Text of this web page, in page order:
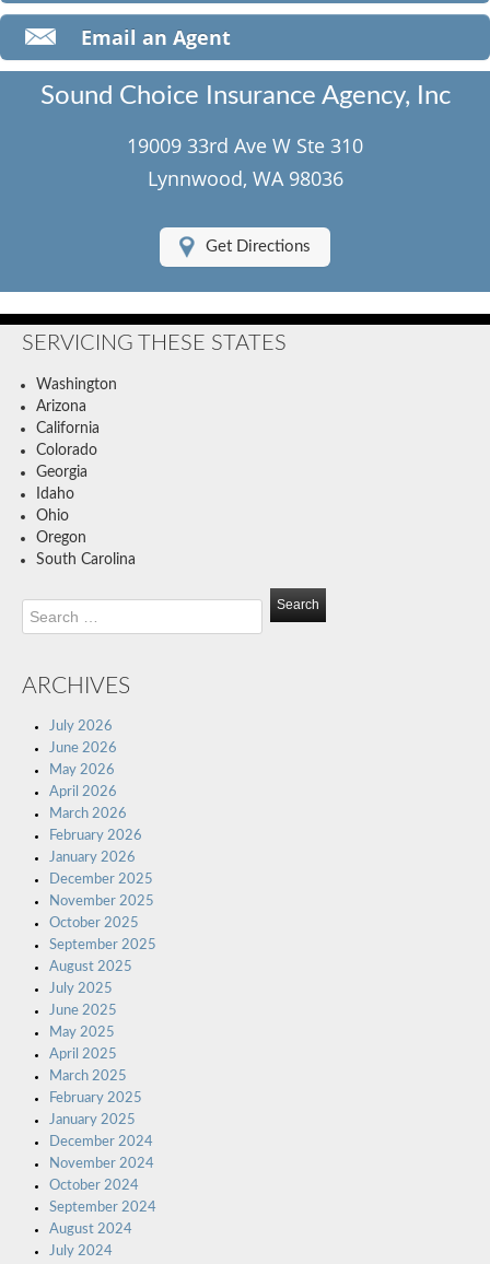
Classic Car Insurance
Motorcycle Insurance
Contact Us
Client Center
Contact Your Carrier
Email an Agent
Sound Choice Insurance Agency, Inc
19009 33rd Ave W Ste 310
Lynnwood, WA 98036
Get Directions
SERVICING THESE STATES
Washington
Arizona
California
Colorado
Georgia
Idaho
Ohio
Oregon
South Carolina
Search
for:
ARCHIVES
July 2026
June 2026
May 2026
April 2026
March 2026
February 2026
January 2026
December 2025
November 2025
October 2025
September 2025
August 2025
July 2025
June 2025
May 2025
April 2025
March 2025
February 2025
January 2025
December 2024
November 2024
October 2024
September 2024
August 2024
July 2024